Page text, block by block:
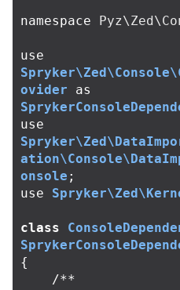
namespace
use
ovider
as
use
onsole ;
use
class
{
/**